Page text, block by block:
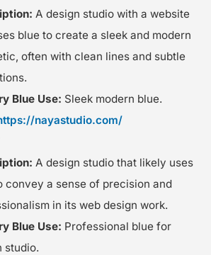
A design studio with a website
blue to create a sleek and modern
often with clean lines and subtle
Blue Use: Sleek modern blue.
nayastudio.com/
A design studio that likely uses
convey a sense of precision and
in its web design work.
Blue Use: Professional blue for
studio.